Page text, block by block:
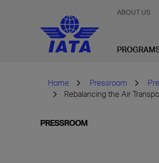
ABOUT US
Home Pressroom
Rebalancing the Air
PRESSROOM